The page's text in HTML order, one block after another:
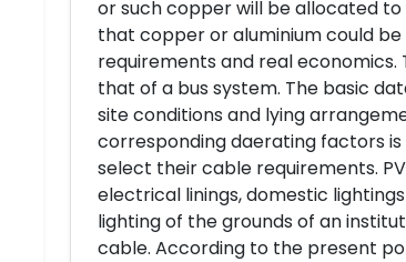
or such copper will be allocated
that copper or aluminium could
requirements and real
that of a bus system. The basic
site conditions and lying
corresponding daerating factors
select their cable requirements.
electrical linings, domestic
lighting of the grounds of an
cable. According to the present